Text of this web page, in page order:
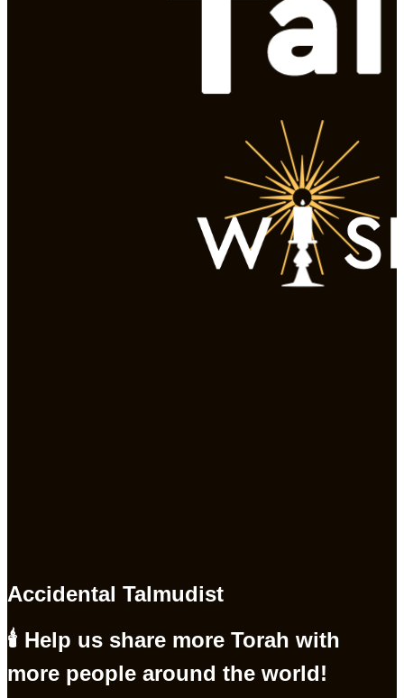
Accidental Talmudist
🕯 Help us share more Torah with
more people around the world!